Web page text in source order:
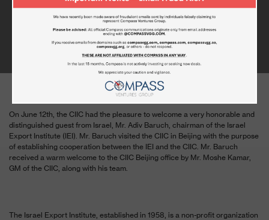
BARUCH OF THE ISRAELI EXPORT
INSTITUTE
JUNE 16, 2019
On June 12th , the CIIC had the pleasure to welcome a very honorable and
distinguished guest from Israel, Mr. Adiv Baruch, chairman of the Israel
Export Institute (IEI). Mr. Baruch visited the CIIC in Beijing with the purpose
of establishing cooperation between the IEI and the CIIC. Mr. Baruch
received a warm welcome to the CIIC Beijing office by Mr. Moshe Kamar,
GM of the CIIC, along with his team.
The Israel Export Institute, established in 1958, is a non-profit organization